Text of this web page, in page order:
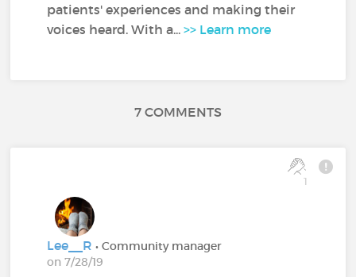
patients' experiences and making their
voices heard. With a...>> Learn more
7 COMMENTS
1
Lee__R• Community manager
on 7/28/19